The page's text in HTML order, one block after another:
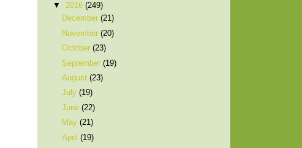
▼ 2016 (249)
December(21)
November(20)
October(23)
September(19)
August(23)
July(19)
June(22)
May(21)
April(19)